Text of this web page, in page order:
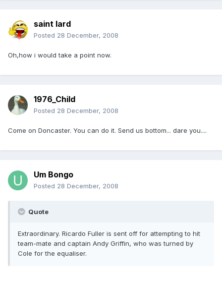
saint lard
Posted 28 December, 2008
Oh,how i would take a point now.
1976_Child
Posted 28 December, 2008
Come on Doncaster. You can do it. Send us bottom... dare you....
Um Bongo
Posted 28 December, 2008
Quote
Extraordinary. Ricardo Fuller is sent off for attempting to hit
team-mate and captain Andy Griffin, who was turned by
Cole for the equaliser.